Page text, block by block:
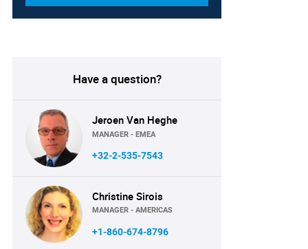
Have a question?
Jeroen Van Heghe
MANAGER - EMEA
+32-2-535-7543
Christine Sirois
MANAGER - AMERICAS
+1-860-674-8796